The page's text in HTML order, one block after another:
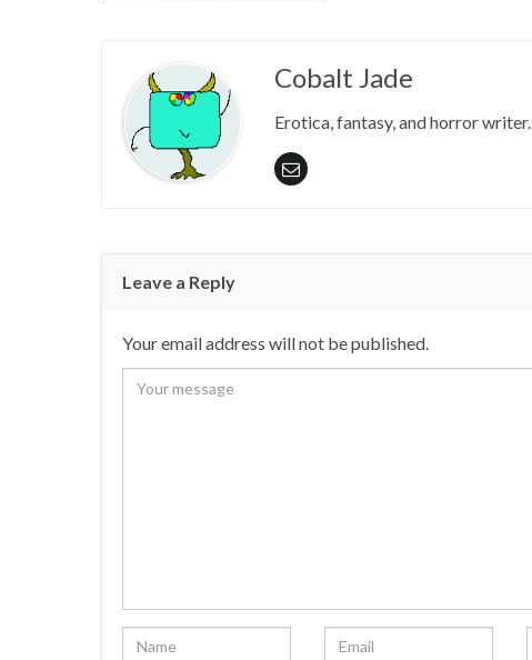
Cobalt Jade
Erotica, fantasy, and horror writer.
Leave a Reply
Your email address will not be published.